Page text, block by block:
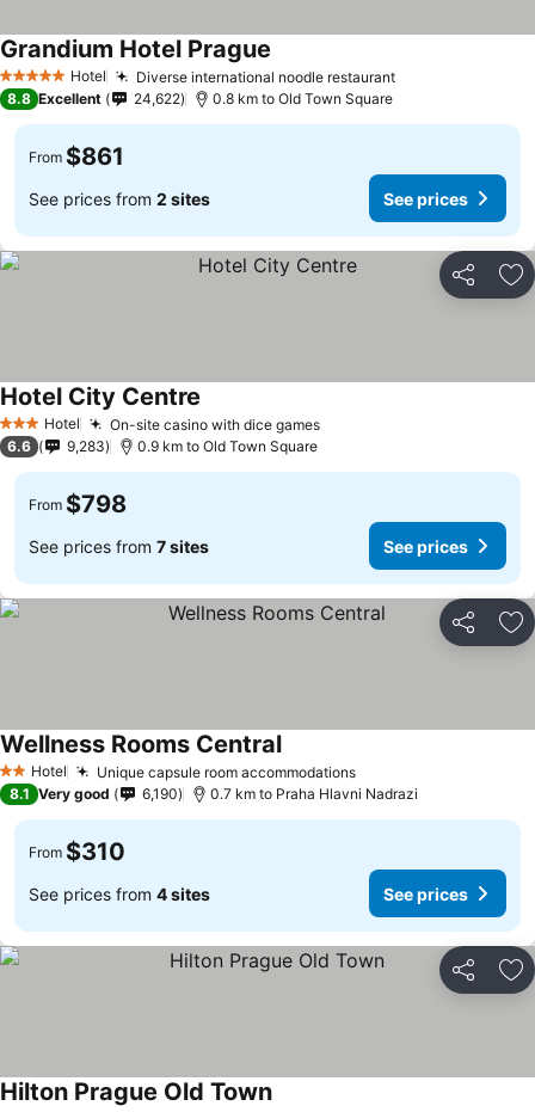
5 Stars Hotel Diverse international noodle restaurant
Grandium Hotel Prague
8.8 Excellent 24,622 0.8 km to Old Town Square
From $861
See prices from 2 sites See prices
Share
3 StarsHotel On-site casino with dice games
Hotel City Centre
6.6 9,283 0.9 km to Old Town Square
From $798
See prices from 7 sites See prices
Share
2 StarsHotel Unique capsule room accommodations
Wellness Rooms Central
8.1 Very good 6,190 0.7 km to Praha Hlavni Nadrazi
From $310
See prices from 4 sites See prices
Share
Hilton Prague Old Town